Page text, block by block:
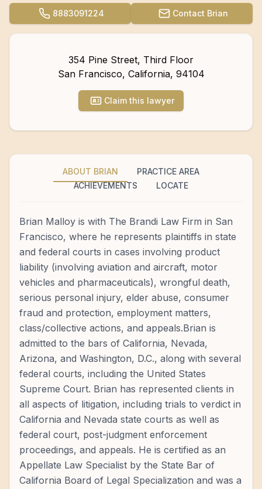
8883091224 Contact Brian
354 Pine Street, Third Floor
San Francisco, California, 94104
Claim this lawyer
ABOUT BRIAN
PRACTICE AREA
ACHIEVEMENTS
LOCATE
Brian Malloy is with The Brandi Law Firm in San
Francisco, where he represents plaintiffs in state
and federal courts in cases involving product
liability (involving aviation and aircraft, motor
vehicles and pharmaceuticals), wrongful death,
serious personal injury, elder abuse, consumer
fraud and protection, employment matters,
class/collective actions, and appeals.Brian is
admitted to the bars of California, Nevada,
Arizona, and Washington, D.C., along with several
federal courts, including the United States
Supreme Court. Brian has represented clients in
all aspects of litigation, including trials to verdict in
California and Nevada state courts as well as
federal court, post-judgment enforcement
proceedings, and appeals. He is certified as an
Appellate Law Specialist by the State Bar of
California Board of Legal Specialization and was a